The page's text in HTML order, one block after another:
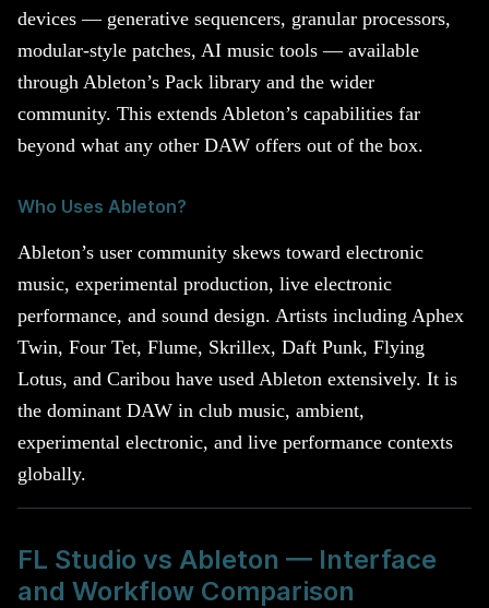
devices — generative sequencers, granular processors,
modular-style patches, AI music tools — available
through Ableton’s Pack library and the wider
community. This extends Ableton’s capabilities far
beyond what any other DAW offers out of the box.
Who Uses Ableton?
Ableton’s user community skews toward electronic
music, experimental production, live electronic
performance, and sound design. Artists including Aphex
Twin, Four Tet, Flume, Skrillex, Daft Punk, Flying
Lotus, and Caribou have used Ableton extensively. It is
the dominant DAW in club music, ambient,
experimental electronic, and live performance contexts
globally.
FL Studio vs Ableton — Interface
and Workflow Comparison